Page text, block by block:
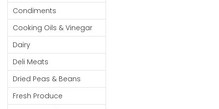
Beverages
Meat
Bread &
Bakery
Pantry
Canned
Goods
Condiments
Cooking Oils & Vinegar
Dairy
Deli Meats
Dried Peas & Beans
Fresh Produce